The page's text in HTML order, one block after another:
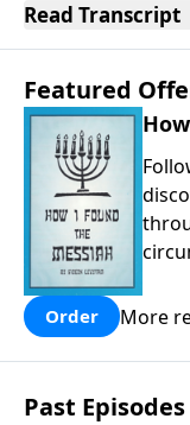
Read Transcript
Featured
Order More
Past Episodes